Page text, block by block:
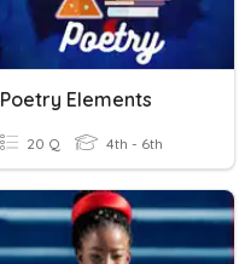
Poetry Elements
20 Q 4th - 6th